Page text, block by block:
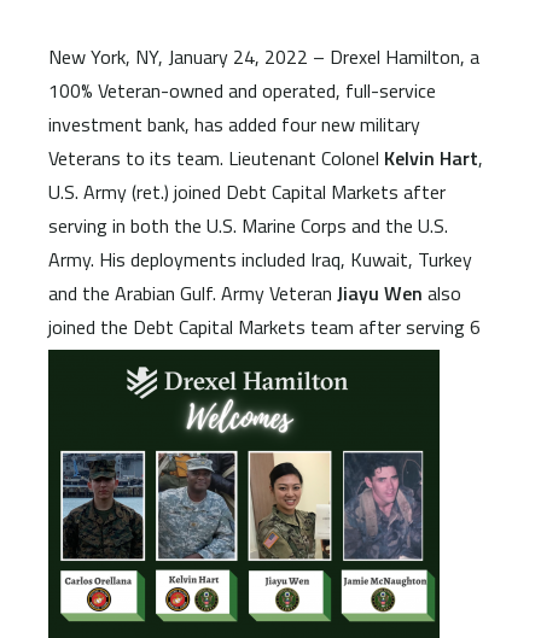
New York, NY, January 24, 2022 – Drexel Hamilton, a
100% Veteran-owned and operated, full-service
investment bank, has added four new military
Veterans to its team. Lieutenant Colonel Kelvin Hart,
U.S. Army (ret.) joined Debt Capital Markets after
serving in both the U.S. Marine Corps and the U.S.
Army. His deployments included Iraq, Kuwait, Turkey
and the Arabian Gulf. Army Veteran Jiayu Wen also
joined the Debt Capital Markets team after serving 6